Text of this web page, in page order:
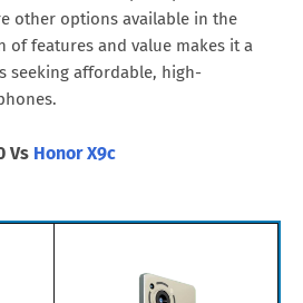
other options available in the
of features and value makes it a
seeking affordable, high-
Vs Honor X9c